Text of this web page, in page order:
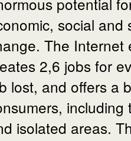
social and
The Internet
2,6 jobs for
lost, and offers a
including
isolated areas.